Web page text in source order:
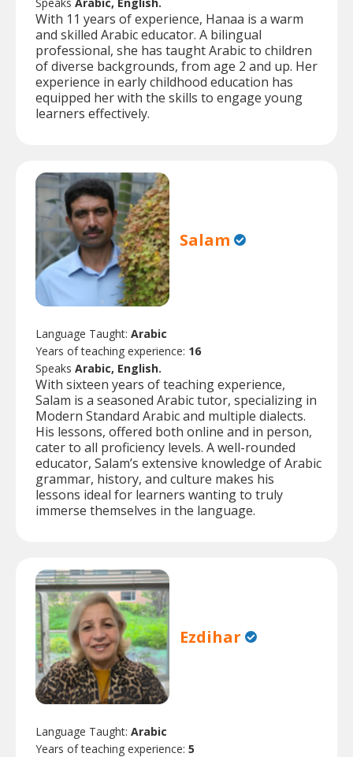
With 11 years of experience, Hanaa is a warm
and skilled Arabic educator. A bilingual
professional, she has taught Arabic to children
of diverse backgrounds, from age 2 and up. Her
experience in early childhood education has
equipped her with the skills to engage young
learners effectively.
Salam
Language Taught: Arabic
Years of teaching experience: 16
Speaks Arabic, English.
With sixteen years of teaching experience,
Salam is a seasoned Arabic tutor, specializing in
Modern Standard Arabic and multiple dialects.
His lessons, offered both online and in person,
cater to all proficiency levels. A well-rounded
educator, Salam’s extensive knowledge of Arabic
grammar, history, and culture makes his
lessons ideal for learners wanting to truly
immerse themselves in the language.
Ezdihar
Language Taught: Arabic
Years of teaching experience: 5